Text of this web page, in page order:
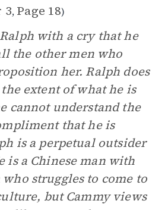
3, Page 18)
with a cry that he
the other men who
her. Ralph does
extent of what he is
cannot understand the
that he is
is a perpetual outsider
is a Chinese man with
struggles to come to
but Cammy views